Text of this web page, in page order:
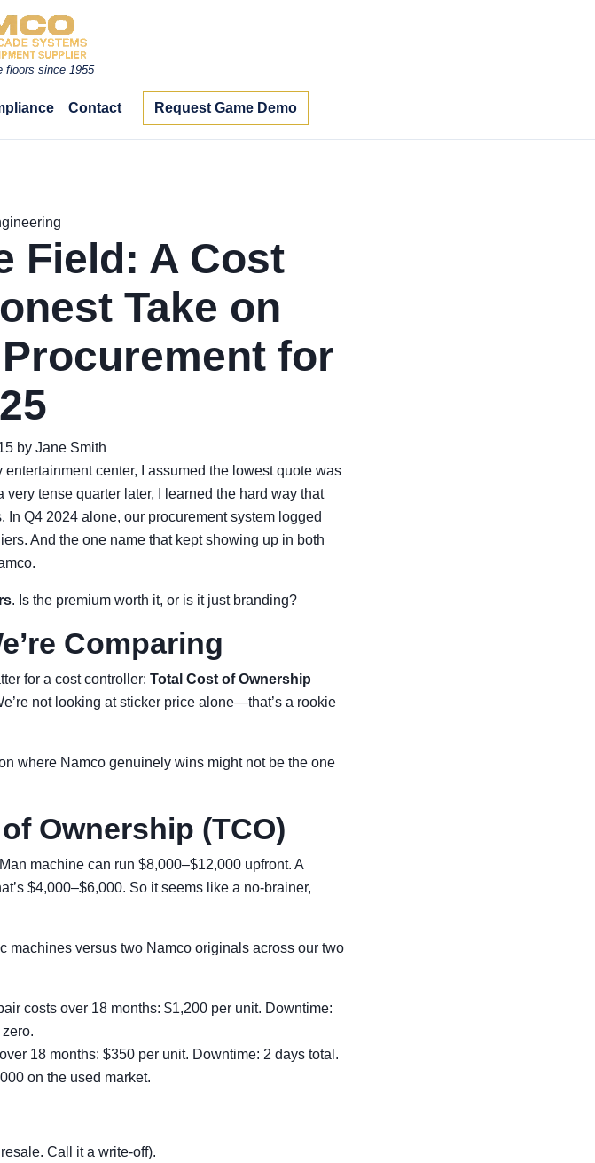
floors since 1955
Contact Request Game Demo
Field: A Cost
Take on
for
by Jane Smith
center, I assumed the lowest quote was
tense quarter later, I learned the hard way that
In Q4 2024 alone, our procurement system logged
And the one name that kept showing up in both
. Is the premium worth it, or is it just branding?
Comparing
for a cost controller: Total Cost of Ownership
not looking at sticker price alone—that’s a rookie
where Namco genuinely wins might not be the one
Ownership (TCO)
machine can run $8,000–$12,000 upfront. A
$4,000–$6,000. So it seems like a no-brainer,
machines versus two Namco originals across our two
costs over 18 months: $1,200 per unit. Downtime:
18 months: $350 per unit. Downtime: 2 days total.
on the used market.
Call it a write-off).